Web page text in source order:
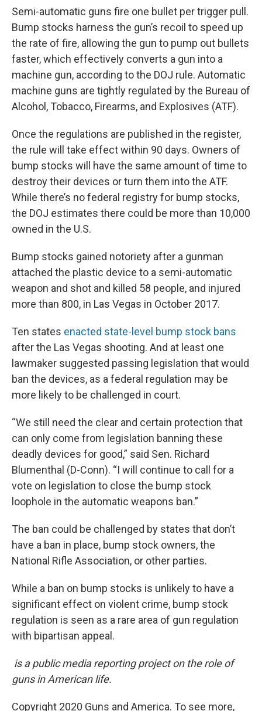
Semi-automatic guns fire one bullet per trigger pull.
Bump stocks harness the gun’s recoil to speed up
the rate of fire, allowing the gun to pump out bullets
faster, which effectively converts a gun into a
machine gun, according to the DOJ rule. Automatic
machine guns are tightly regulated by the Bureau of
Alcohol, Tobacco, Firearms, and Explosives (ATF).
Once the regulations are published in the register,
the rule will take effect within 90 days. Owners of
bump stocks will have the same amount of time to
destroy their devices or turn them into the ATF.
While there’s no federal registry for bump stocks,
the DOJ estimates there could be more than 10,000
owned in the U.S.
Bump stocks gained notoriety after a gunman
attached the plastic device to a semi-automatic
weapon and shot and killed 58 people, and injured
more than 800, in Las Vegas in October 2017.
Ten states enacted state-level bump stock bans
after the Las Vegas shooting. And at least one
lawmaker suggested passing legislation that would
ban the devices, as a federal regulation may be
more likely to be challenged in court.
“We still need the clear and certain protection that
can only come from legislation banning these
deadly devices for good,” said Sen. Richard
Blumenthal (D-Conn). “I will continue to call for a
vote on legislation to close the bump stock
loophole in the automatic weapons ban.”
The ban could be challenged by states that don’t
have a ban in place, bump stock owners, the
National Rifle Association, or other parties.
While a ban on bump stocks is unlikely to have a
significant effect on violent crime, bump stock
regulation is seen as a rare area of gun regulation
with bipartisan appeal.
is a public media reporting project on the role of
guns in American life.
Copyright 2020 Guns and America. To see more,